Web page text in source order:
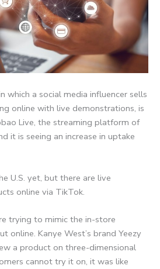
which a social media influencer sells
online with live demonstrations, is
Live, the streaming platform of
it is seeing an increase in uptake
U.S. yet, but there are live
online via TikTok.
trying to mimic the in-store
online. Kanye West’s brand Yeezy
a product on three-dimensional
cannot try it on, it was like